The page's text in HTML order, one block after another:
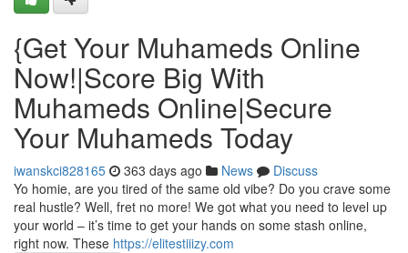
{Get Your Muhameds Online
Now!|Score Big With
Muhameds Online|Secure
Your Muhameds Today
iwanskci828165 363 days ago News
Discuss
Yo homie, are you tired of the same old vibe? Do you crave some
real hustle? Well, fret no more! We got what you need to level up
your world – it’s time to get your hands on some stash online,
right now. These https://elitestiiizy.com